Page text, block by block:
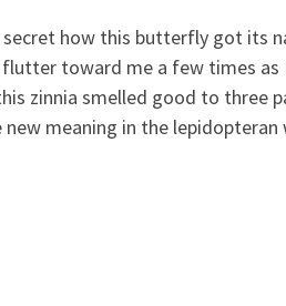
how this butterfly got its
toward me a few times as
zinnia smelled good to three
meaning in the lepidopteran